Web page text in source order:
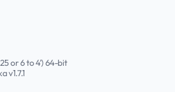
or 6 to 4') 64-bit
v1.7.1